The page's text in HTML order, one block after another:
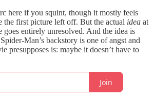
here if you squint, though it mostly feels
the first picture left off. But the actual idea at
goes entirely unresolved. And the idea is
Man’s backstory is one of angst and
presupposes is: maybe it doesn’t have to
Join